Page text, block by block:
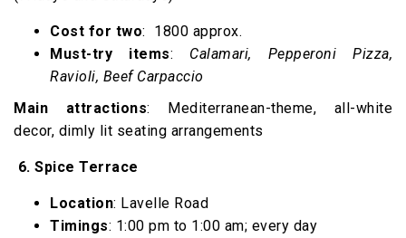
Cost for two: ₹ 1800 approx.
Must-try items: Calamari, Pepperoni Pizza,
Ravioli, Beef Carpaccio
Main attractions: Mediterranean-theme, all-white
decor, dimly lit seating arrangements
6. Spice Terrace
Location: Lavelle Road
Timings: 1:00 pm to 1:00 am; every day